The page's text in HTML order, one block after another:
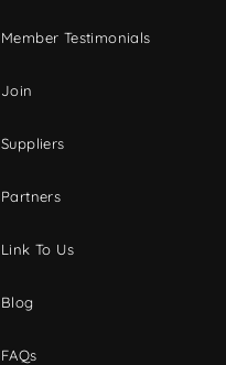
Member Testimonials
Join
Suppliers
Partners
Link To Us
Blog
FAQs